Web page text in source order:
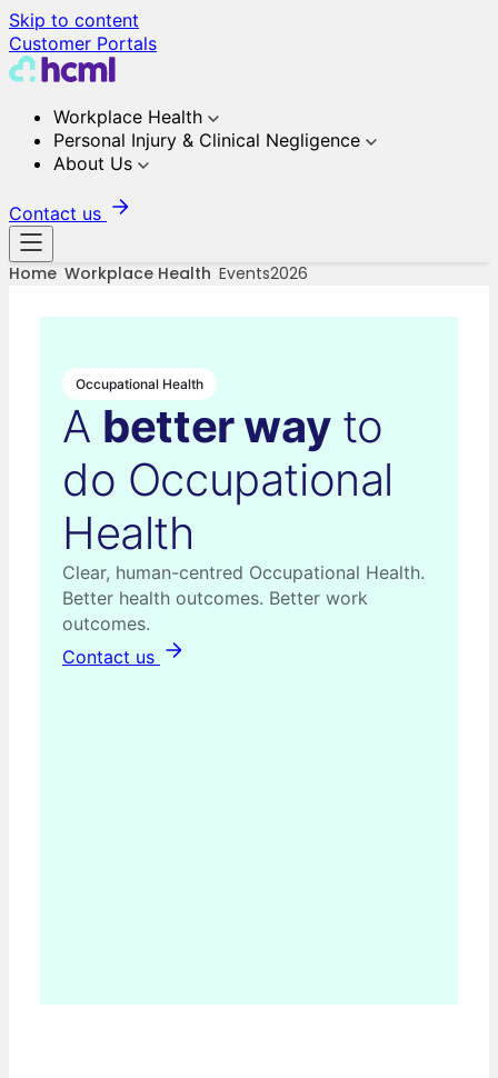
Skip to content
Customer Portals
Workplace Health
Personal Injury & Clinical Negligence
About Us
Contact us
Home Workplace Health Events2026
Occupational Health
A better wayto
do Occupational
Health
Clear, human-centred Occupational Health.
Better health outcomes. Better work
outcomes.
Contact us